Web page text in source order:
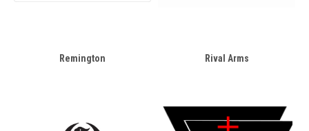
Remington Rival Arms